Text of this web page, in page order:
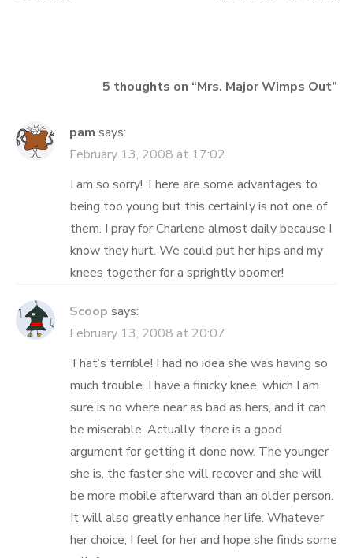
5 thoughts on “Mrs. Major Wimps Out”
pam says:
February 13, 2008 at 17:02
I am so sorry! There are some advantages to
being too young but this certainly is not one of
them. I pray for Charlene almost daily because I
know they hurt. We could put her hips and my
knees together for a sprightly boomer!
Scoop says:
February 13, 2008 at 20:07
That’s terrible! I had no idea she was having so
much trouble. I have a finicky knee, which I am
sure is no where near as bad as hers, and it can
be miserable. Actually, there is a good
argument for getting it done now. The younger
she is, the faster she will recover and she will
be more mobile afterward than an older person.
It will also greatly enhance her life. Whatever
her choice, I feel for her and hope she finds some